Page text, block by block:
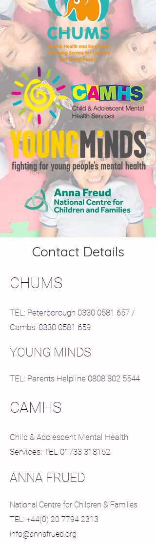
Contact Details
CHUMS
TEL: Peterborough 0330 0581 657 /
Cambs: 0330 0581 659
YOUNG MINDS
TEL: Parents Helpline 0808 802 5544
CAMHS
Child & Adolescent Mental Health
Services: TEL 01733 318152
ANNA FRUED
National Centre for Children & Families
TEL: +44(0) 20 7794 2313
info@annafrued.org